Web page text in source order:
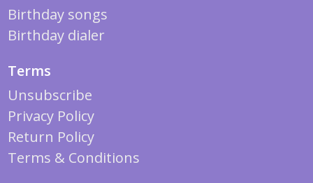
Birthday songs
Birthday dialer
Terms
Unsubscribe
Privacy Policy
Return Policy
Terms & Conditions